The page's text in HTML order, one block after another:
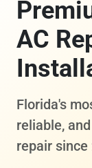
AC
Florida's
reliable,
repair since